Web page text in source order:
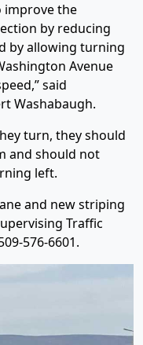
improve the
by reducing
by allowing turning
Avenue
said
Washabaugh.
turn, they should
and should not
left.
and new striping
Traffic
576-6601.